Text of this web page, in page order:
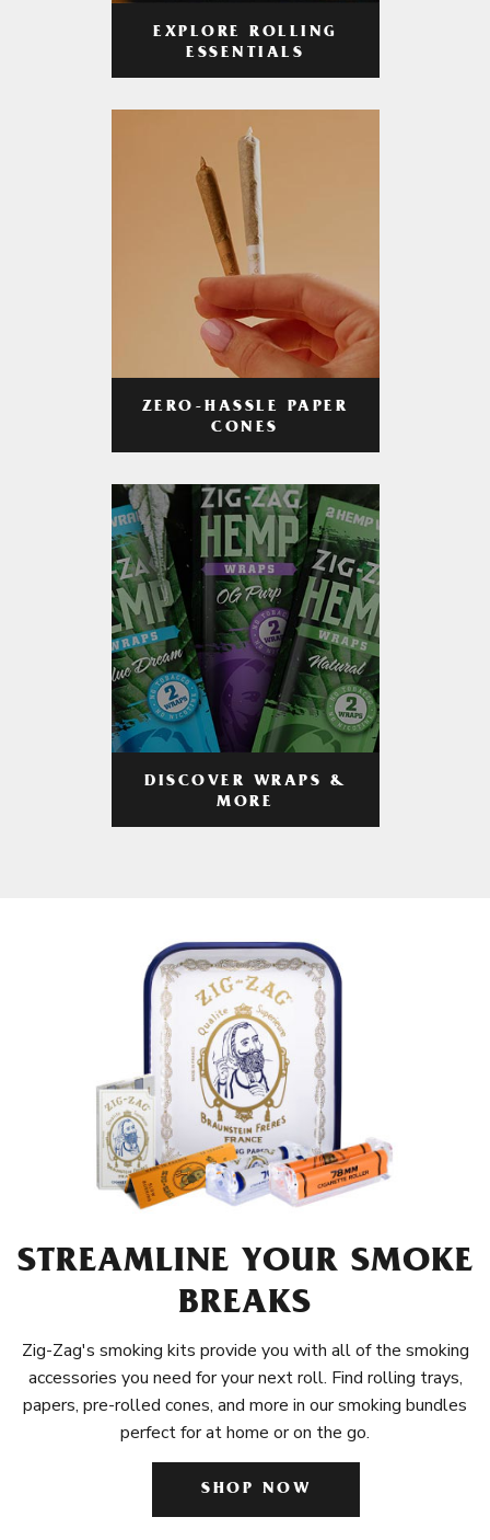
EXPLORE ROLLING
ESSENTIALS
ZERO-HASSLE PAPER
CONES
DISCOVER WRAPS &
MORE
STREAMLINE YOUR SMOKE
BREAKS
Zig-Zag's smoking kits provide you with all of the smoking
accessories you need for your next roll. Find rolling trays,
papers, pre-rolled cones, and more in our smoking bundles
perfect for at home or on the go.
SHOP NOW